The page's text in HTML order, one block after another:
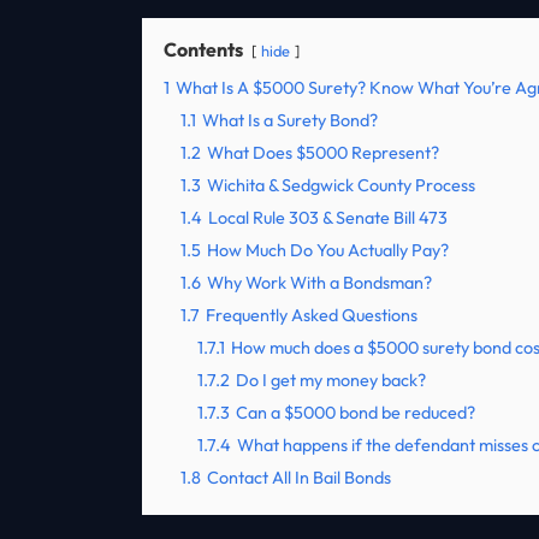
Contents hide
1 What Is A $5000 Surety? Know What You’re
1.1 What Is a Surety Bond?
1.2 What Does $5000 Represent?
1.3 Wichita & Sedgwick County Process
1.4 Local Rule 303 & Senate Bill 473
1.5 How Much Do You Actually Pay?
1.6 Why Work With a Bondsman?
1.7 Frequently Asked Questions
1.7.1 How much does a $5000 surety bond
1.7.2 Do I get my money back?
1.7.3 Can a $5000 bond be reduced?
1.7.4 What happens if the defendant misses
1.8 Contact All In Bail Bonds